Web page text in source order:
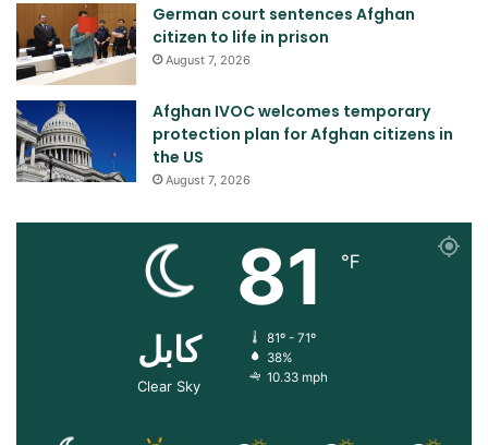
German court sentences Afghan
citizen to life in prison
August 7, 2026
Afghan IVOC welcomes temporary
protection plan for Afghan citizens in
the US
August 7, 2026
کابل
Clear Sky
81 ℉
81º - 71º
38%
10.33 mph